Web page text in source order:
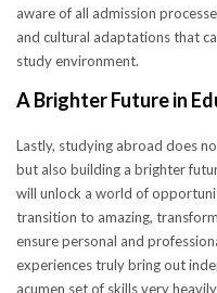
aware of all admission
and cultural adaptations that
study environment.
A Brighter Future in
Lastly, studying abroad does
but also building a brighter
will unlock a world of
transition to amazing,
ensure personal and
experiences truly bring out
acumen set of skills very